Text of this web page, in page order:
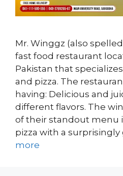
Mr. Winggz (also spelled
fast food restaurant
Pakistan that
and pizza. The
having: Delicious and
different flavors. The
of their standout menu
pizza with a surprisingly
more